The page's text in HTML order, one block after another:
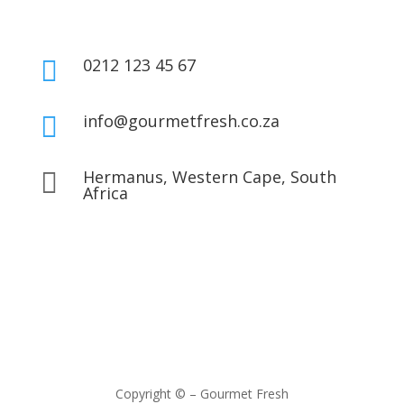
 0212 123 45 67
 info@gourmetfresh.co.za
 Hermanus, Western Cape, South
Africa
Copyright © – Gourmet Fresh